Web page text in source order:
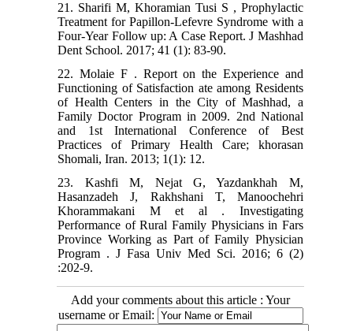
21. Sharifi M, Khoramian Tusi S , Prophylactic
Treatment for Papillon-Lefevre Syndrome with a
Four-Year Follow up: A Case Report. J Mashhad
Dent School. 2017; 41 (1): 83-90.
22. Molaie F . Report on the Experience and
Functioning of Satisfaction ate among Residents
of Health Centers in the City of Mashhad, a
Family Doctor Program in 2009. 2nd National
and 1st International Conference of Best
Practices of Primary Health Care; khorasan
Shomali, Iran. 2013; 1(1): 12.
23. Kashfi M, Nejat G, Yazdankhah M,
Hasanzadeh J, Rakhshani T, Manoochehri
Khorammakani M et al . Investigating
Performance of Rural Family Physicians in Fars
Province Working as Part of Family Physician
Program . J Fasa Univ Med Sci. 2016; 6 (2)
:202-9.
Add your comments about this article : Your
username or Email: